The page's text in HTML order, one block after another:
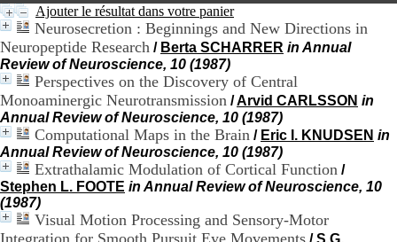
Ajouter le résultat dans votre panier
Neurosecretion : Beginnings and New Directions in
Neuropeptide Research / Berta SCHARRER in Annual
Review of Neuroscience, 10 (1987)
Perspectives on the Discovery of Central
Monoaminergic Neurotransmission /Arvid CARLSSON in
Annual Review of Neuroscience, 10 (1987)
Computational Maps in the Brain / Eric I. KNUDSEN in
Annual Review of Neuroscience, 10 (1987)
Extrathalamic Modulation of Cortical Function /
Stephen L. FOOTE in Annual Review of Neuroscience, 10
(1987)
Visual Motion Processing and Sensory-Motor
Integration for Smooth Pursuit Eye Movements /S.G.
C
e
n
t
r
e
H
o
s
p
i
t
l
i